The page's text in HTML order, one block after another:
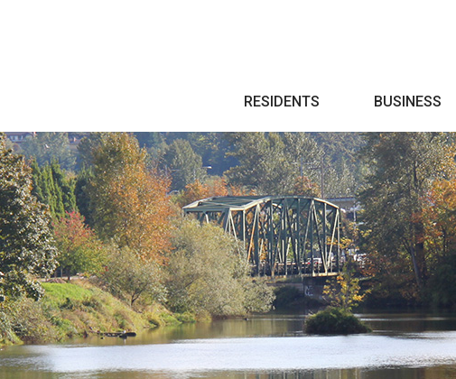
RESIDENTS BUSINESS